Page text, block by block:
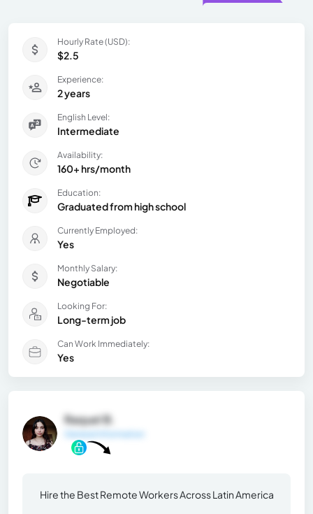
Hourly Rate (USD):
$2.5
Experience:
2 years
English Level:
Intermediate
Availability:
160+ hrs/month
Education:
Graduated from high school
Currently Employed:
Yes
Monthly Salary:
Negotiable
Looking For:
Long-term job
Can Work Immediately:
Yes
Raquel B.
General Information
Hire the Best Remote Workers Across Latin America